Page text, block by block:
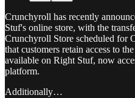
Crunchyroll has recently
Stuf's online store, with the
Crunchyroll Store scheduled for
that customers retain access to
available on Right Stuf, now
platform.
Additionally…